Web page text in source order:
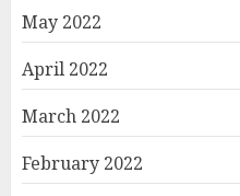
May 2022
April 2022
March 2022
February 2022